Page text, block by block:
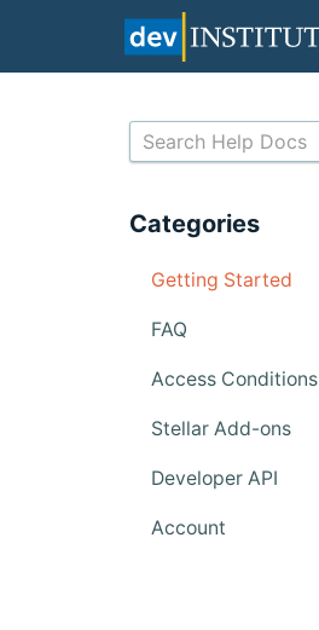
Categories
Getting Started
FAQ
Access Conditions
Stellar Add-ons
Developer API
Account